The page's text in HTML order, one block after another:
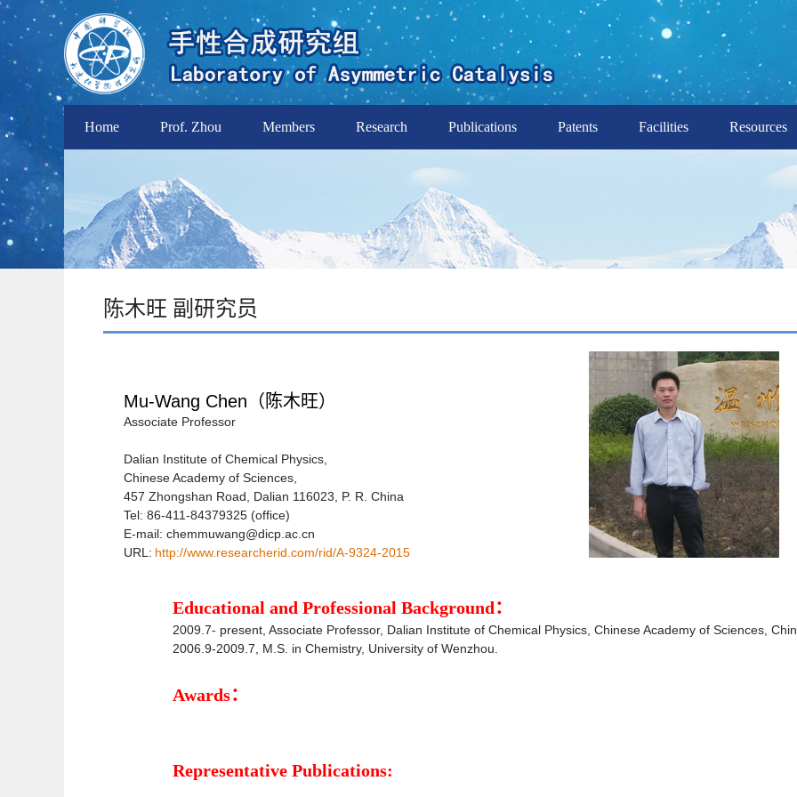
Home Prof. Zhou Members Research Publications Patents Facilities Resources
陈木旺 副研究员
Mu-Wang Chen （陈木旺）
Associate Professor
Dalian Institute of Chemical Physics,
Chinese Academy of Sciences,
457 Zhongshan Road, Dalian 116023, P. R. China
Tel: 86-411-84379325 (office)
E-mail: chemmuwang@dicp.ac.cn
URL: http://www.researcherid.com/rid/A-9324-2015
Educational and Professional Background：
2009.7- present, Associate Professor, Dalian Institute of Chemical Physics, Chinese Academy of Sciences,
2006.9-2009.7, M.S. in Chemistry, University of Wenzhou.
Awards：
Representative Publications: